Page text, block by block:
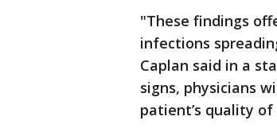
"These findings
infections
Caplan said in a
signs, physicians
patient’s quality